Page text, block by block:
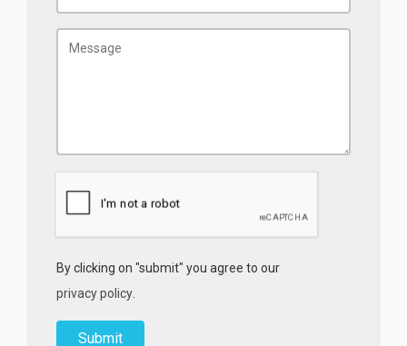
By clicking on "submit" you agree to our
privacy policy.